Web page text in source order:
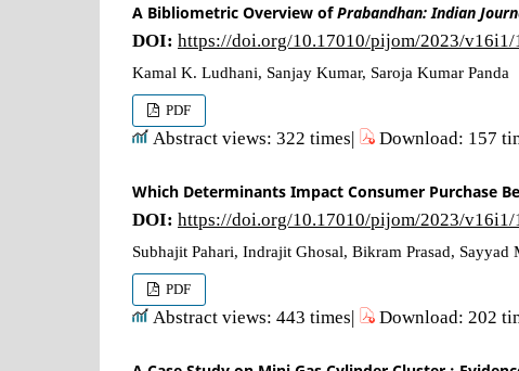
A Bibliometric Overview ofPrabandhan: Indian
DOI: https://doi.org/10.17010/pijom/2023/v16i1/
Kamal K. Ludhani, Sanjay Kumar, Saroja Kumar Panda
PDF
Abstract views: 322 times| Download: 157
Which Determinants Impact Consumer Purchase
DOI: https://doi.org/10.17010/pijom/2023/v16i1/
Subhajit Pahari, Indrajit Ghosal, Bikram Prasad, Sayyad
PDF
Abstract views: 443 times| Download: 202